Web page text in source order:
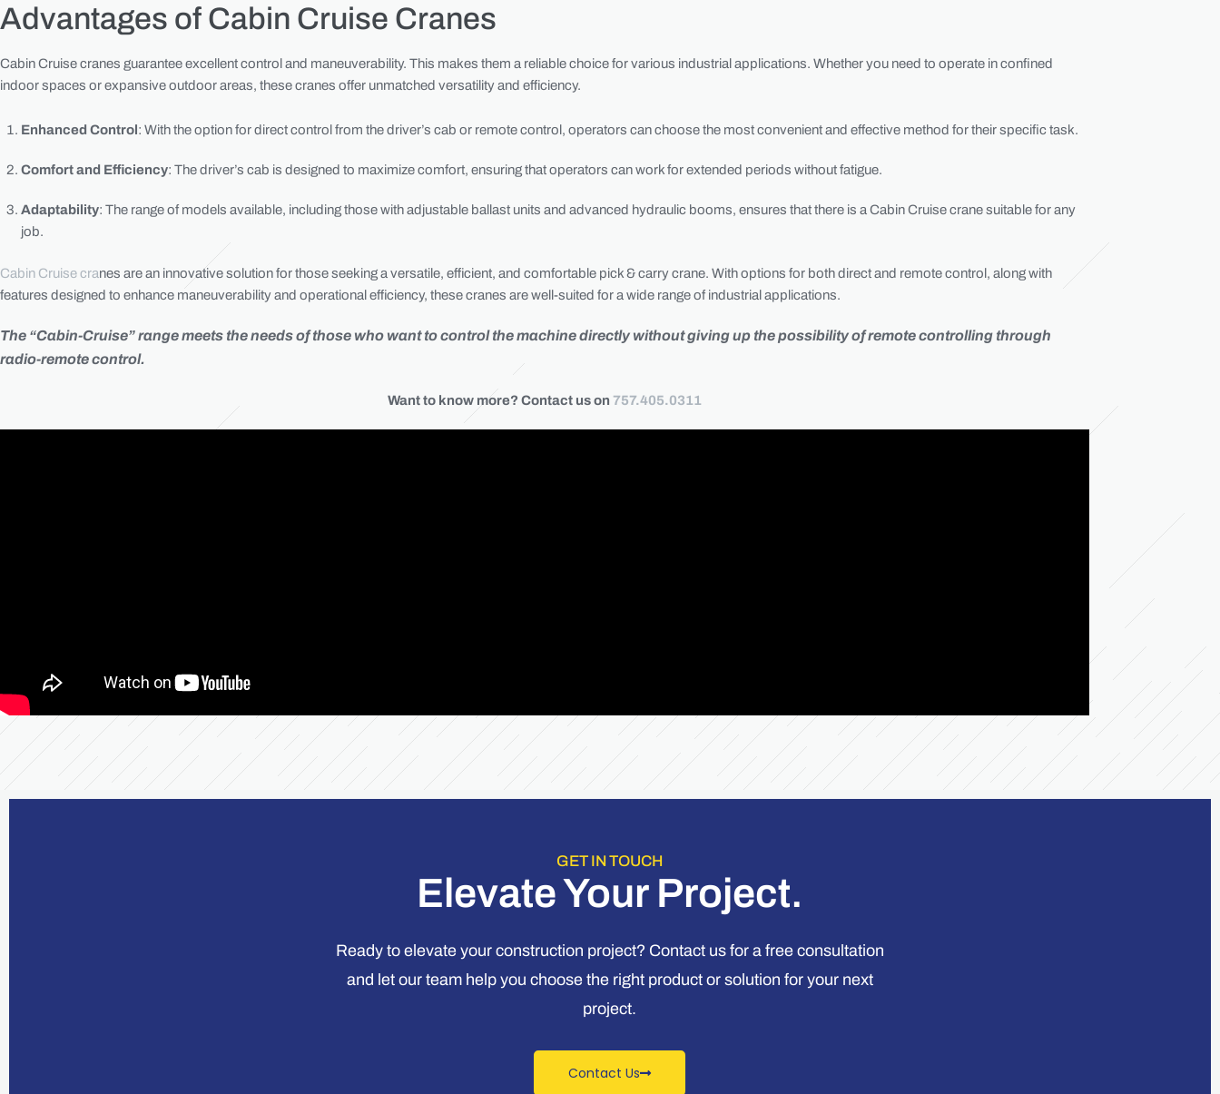
Advantages of Cabin Cruise Cranes
Cabin Cruise cranes guarantee excellent control and maneuverability. This makes them a reliable choice for various industrial applications. Whether you need to operate in confined
indoor spaces or expansive outdoor areas, these cranes offer unmatched versatility and efficiency.
Enhanced Control: With the option for direct control from the driver’s cab or remote control, operators can choose the most convenient and effective method for their specific task.
Comfort and Efficiency: The driver’s cab is designed to maximize comfort, ensuring that operators can work for extended periods without fatigue.
Adaptability: The range of models available, including those with adjustable ballast units and advanced hydraulic booms, ensures that there is a Cabin Cruise crane suitable for any
job.
Cabin Cruise cranes are an innovative solution for those seeking a versatile, efficient, and comfortable pick & carry crane. With options for both direct and remote control, along with
features designed to enhance maneuverability and operational efficiency, these cranes are well-suited for a wide range of industrial applications.
The “Cabin-Cruise” range meets the needs of those who want to control the machine directly without giving up the possibility of remote controlling through
radio-remote control.
Want to know more? Contact us on 757.405.0311
GET IN TOUCH
Elevate Your Project.
Ready to elevate your construction project? Contact us for a free consultation
and let our team help you choose the right product or solution for your next
project.
Contact Us